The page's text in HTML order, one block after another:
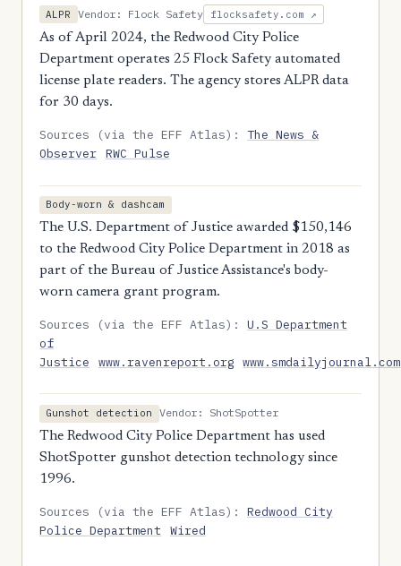
ALPR Vendor: Flock Safety flocksafety.com ↗
As of April 2024, the Redwood City Police
Department operates 25 Flock Safety automated
license plate readers. The agency stores ALPR data
for 30 days.
Sources (via the EFF Atlas):The News &
Observer RWC Pulse
Body-worn & dashcam
The U.S. Department of Justice awarded $150,146
to the Redwood City Police Department in 2018 as
part of the Bureau of Justice Assistance's body-
worn camera grant program.
Sources (via the EFF Atlas):U.S Department
of
Justice
www.ravenreport.org www.smdailyjournal.com
Gunshot detection
Vendor: ShotSpotter
The Redwood City Police Department has used
ShotSpotter gunshot detection technology since
1996.
Sources (via the EFF Atlas):Redwood City
Police Department
Wired